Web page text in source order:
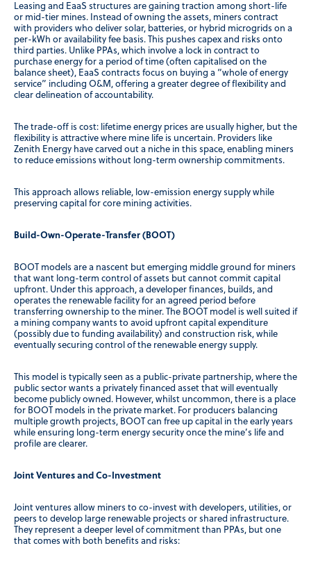
Leasing and EaaS structures are gaining traction among short-life
or mid-tier mines. Instead of owning the assets, miners contract
with providers who deliver solar, batteries, or hybrid microgrids on a
per-kWh or availability fee basis. This pushes capex and risks onto
third parties. Unlike PPAs, which involve a lock in contract to
purchase energy for a period of time (often capitalised on the
balance sheet), EaaS contracts focus on buying a “whole of energy
service” including O&M, offering a greater degree of flexibility and
clear delineation of accountability.
The trade-off is cost: lifetime energy prices are usually higher, but the
flexibility is attractive where mine life is uncertain. Providers like
Zenith Energy have carved out a niche in this space, enabling miners
to reduce emissions without long-term ownership commitments.
This approach allows reliable, low-emission energy supply while
preserving capital for core mining activities.
Build-Own-Operate-Transfer (BOOT)
BOOT models are a nascent but emerging middle ground for miners
that want long-term control of assets but cannot commit capital
upfront. Under this approach, a developer finances, builds, and
operates the renewable facility for an agreed period before
transferring ownership to the miner. The BOOT model is well suited if
a mining company wants to avoid upfront capital expenditure
(possibly due to funding availability) and construction risk, while
eventually securing control of the renewable energy supply.
This model is typically seen as a public-private partnership, where the
public sector wants a privately financed asset that will eventually
become publicly owned. However, whilst uncommon, there is a place
for BOOT models in the private market. For producers balancing
multiple growth projects, BOOT can free up capital in the early years
while ensuring long-term energy security once the mine’s life and
profile are clearer.
Joint Ventures and Co-Investment
Joint ventures allow miners to co-invest with developers, utilities, or
peers to develop large renewable projects or shared infrastructure.
They represent a deeper level of commitment than PPAs, but one
that comes with both benefits and risks: